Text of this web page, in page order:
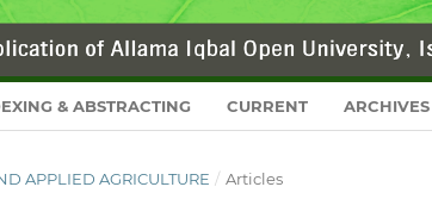
& ABSTRACTING CURRENT ARCHIVES
APPLIED AGRICULTURE / Articles